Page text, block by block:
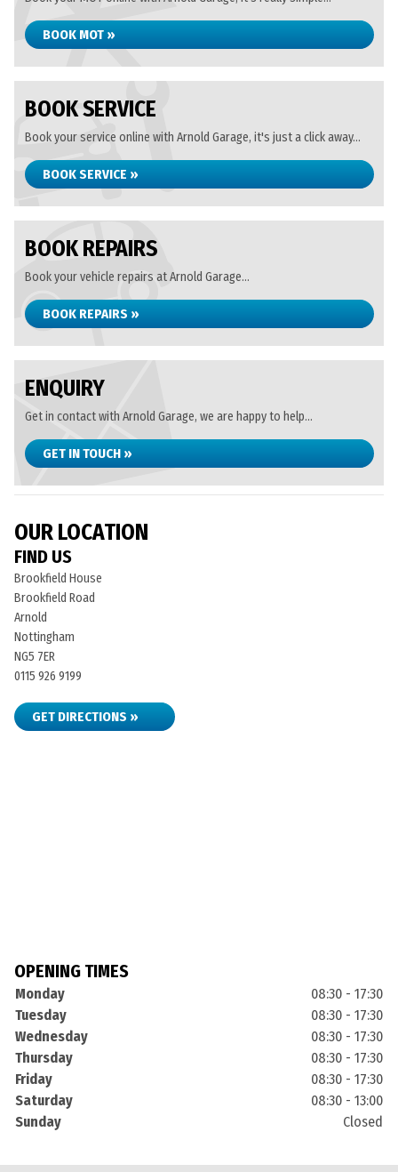
BOOK MOT »
BOOK SERVICE
Book your service online with Arnold Garage, it's just a click away...
BOOK SERVICE »
BOOK REPAIRS
Book your vehicle repairs at Arnold Garage...
BOOK REPAIRS »
ENQUIRY
Get in contact with Arnold Garage, we are happy to help...
GET IN TOUCH »
OUR LOCATION
FIND US
Brookfield House
Brookfield Road
Arnold
Nottingham
NG5 7ER
0115 926 9199
GET DIRECTIONS »
OPENING TIMES
Monday
08:30 - 17:30
Tuesday
08:30 - 17:30
Wednesday
08:30 - 17:30
Thursday
08:30 - 17:30
Friday
08:30 - 17:30
Saturday
08:30 - 13:00
Sunday
Closed